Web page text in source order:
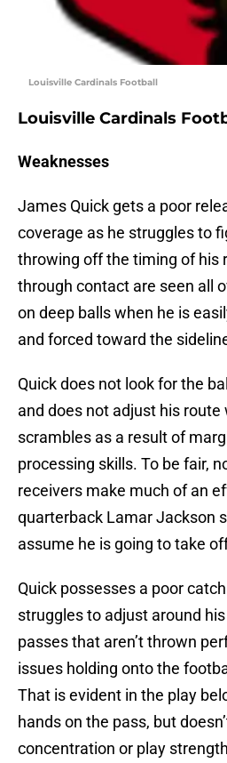
Louisville Cardinals Football
Louisville Cardinals
Weaknesses
James Quick gets a poor
coverage as he struggles to
throwing off the timing of his
through contact are seen all
on deep balls when he is
and forced toward the
Quick does not look for the
and does not adjust his
scrambles as a result of
processing skills. To be fair,
receivers make much of an
quarterback Lamar Jackson
assume he is going to take
Quick possesses a poor
struggles to adjust around
passes that aren’t thrown
issues holding onto the
That is evident in the play
hands on the pass, but
concentration or play